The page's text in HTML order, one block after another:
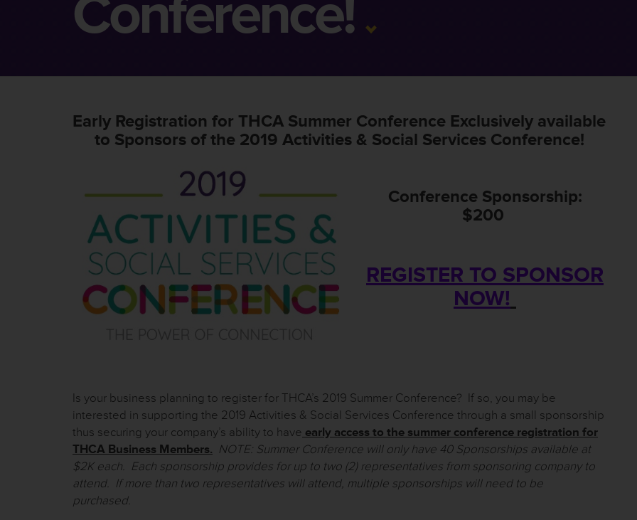
Conference!
Early Registration for THCA Summer Conference Exclusively available
to Sponsors of the 2019 Activities & Social Services Conference!
Conference Sponsorship:
$200
REGISTER TO SPONSOR
NOW!
Is your business planning to register for THCA’s 2019 Summer Conference? If so, you may be
interested in supporting the 2019 Activities & Social Services Conference through a small sponsorship
thus securing your company’s ability to have early access to the summer conference registration for
THCA Business Members. NOTE: Summer Conference will only have 40 Sponsorships available at
$2K each. Each sponsorship provides for up to two (2) representatives from sponsoring company to
attend. If more than two representatives will attend, multiple sponsorships will need to be
purchased.